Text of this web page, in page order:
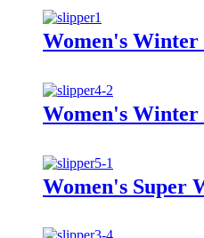
Women's
Women's
Women's Super